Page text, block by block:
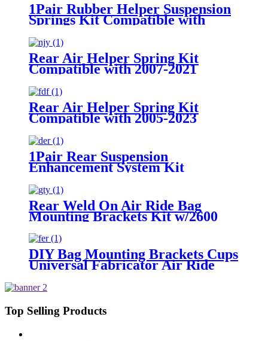
1Pair Rubber Helper Suspension
Springs Kit Compatible with
1999-2021 Chevy Silverado 1500
/1999-2021 GMC Sierra 1500
Rear Air Helper Spring Kit
Compatible with 2007-2021
Toyota Tundra 2WD /2007-2021
Toyota Tundra 4WD
Rear Air Helper Spring Kit
Compatible with 2005-2023
Toyota Tacoma Prerunner (2WD
only) /2005-2023 Toyota Tacoma
(4WD Only)
1Pair Rear Suspension
Enhancement System Kit
Compatible With 2015-2021 Ford
F-150 2WD /2015-2021 Ford F-
150 4WD
Rear Weld On Air Ride Bag
Mounting Brackets Kit w/2600
Air Suspension Compatible with
most of Truck, Van, SUV, etc (with
2.75" - 3.25" Axle Tube)
DIY Bag Mounting Brackets Cups
Universal Fabricator Air Ride
Top Selling Products